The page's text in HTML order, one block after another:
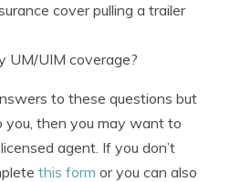
cover pulling a trailer
UM/UIM coverage?
to these questions but
then you may want to
agent. If you don’t
this form or you can also